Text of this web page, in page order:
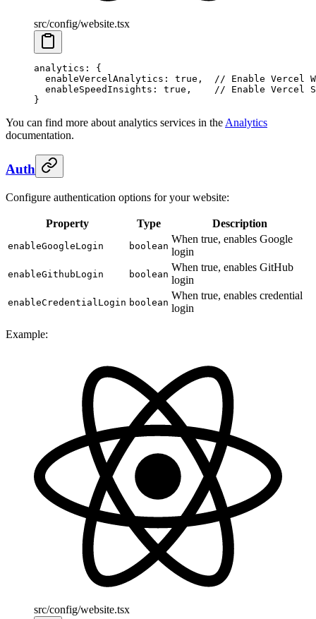
src/config/website.tsx
analytics : {
  enableVercelAnalytics
: true ,
// Enable Vercel
  enableSpeedInsights
: true ,
// Enable Vercel
}
You can find more about analytics services in the Analytics
documentation.
Auth
Configure authentication options for your website:
Property Type Description
enableGoogleLogin boolean
When true, enables Google
login
enableGithubLogin boolean
When true, enables GitHub
login
enableCredentialLogin boolean
When true, enables credential
login
Example:
src/config/website.tsx